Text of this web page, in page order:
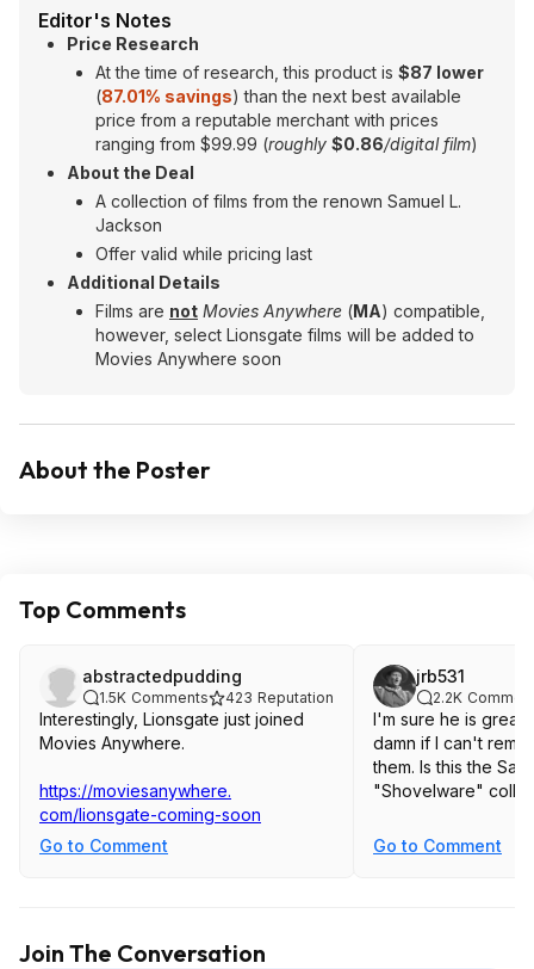
Editor's Notes
Price Research
At the time of research, this product is $87 lower
(87.01% savings) than the next best available
price from a reputable merchant with prices
ranging from $99.99 (roughly $0.86/digital film)
About the Deal
A collection of films from the renown Samuel L.
Jackson
Offer valid while pricing last
Additional Details
Films are not Movies Anywhere (MA) compatible,
however, select Lionsgate films will be added to
Movies Anywhere soon
About the Poster
Top Comments
abstractedpudding
1.5K Comments 423 Reputation
Interestingly, Lionsgate just joined
Movies Anywhere.
https://moviesanywhere.
com/lionsgate-coming-soon
Go to Comment
jrb531
2.2K
I'm sure he is great
damn if I can't
them. Is this the
"Shovelware"
Go to Comment
Join The Conversation